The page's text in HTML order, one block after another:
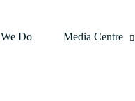
Do Media Centre